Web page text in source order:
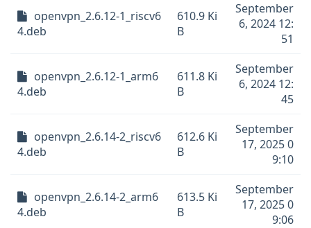
openvpn_2.6.12-1_riscv6
4.deb
610.9 Ki
B
September
6, 2024 12:
51
openvpn_2.6.12-1_arm6
4.deb
611.8 Ki
B
September
6, 2024 12:
45
openvpn_2.6.14-2_riscv6
4.deb
612.6 Ki
B
September
17, 2025 0
9:10
openvpn_2.6.14-2_arm6
4.deb
613.5 Ki
B
September
17, 2025 0
9:06